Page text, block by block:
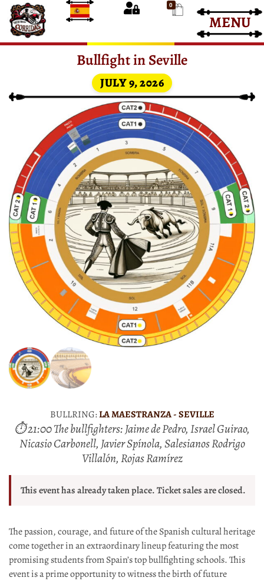
Bullfight Tickets
Bullfight Tickets
MENU
0
Bullfight in Seville
JULY 9, 2026
BULLRING:LA MAESTRANZA - SEVILLE
⏱ 21:00 The bullfighters: Jaime de Pedro, Israel Guirao,
Nicasio Carbonell, Javier Spínola, Salesianos Rodrigo
Villalón, Rojas Ramírez
This event has already taken place. Ticket sales are closed.
The passion, courage, and future of the Spanish cultural heritage
come together in an extraordinary lineup featuring the most
promising students from Spain’s top bullfighting schools. This
event is a prime opportunity to witness the birth of future